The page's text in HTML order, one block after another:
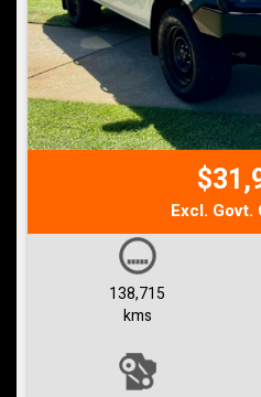
Excl. Govt.
138,715
kms